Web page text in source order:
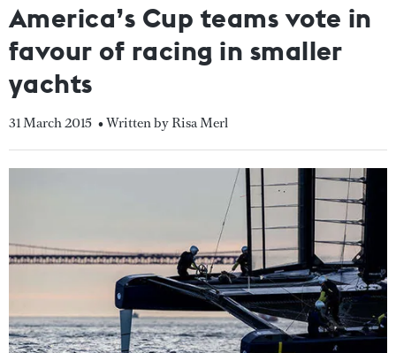
America’s Cup teams vote in
favour of racing in smaller
yachts
31 March 2015 • Written by Risa Merl